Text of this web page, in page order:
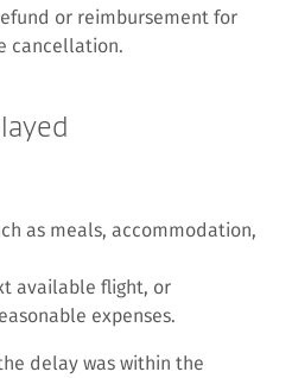
or reimbursement for
cancellation.
as meals, accommodation,
available flight, or
expenses.
delay was within the